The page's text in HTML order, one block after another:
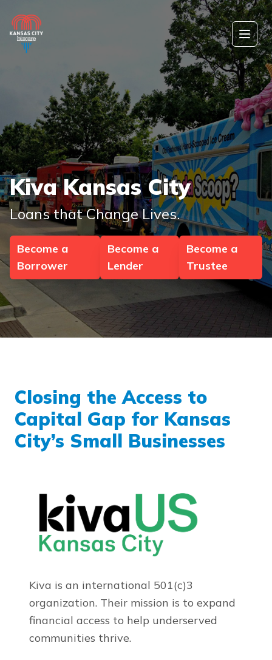
Kiva Kansas City
Loans that Change Lives.
Become a
Borrower
Become a
Lender
Become a
Trustee
Closing the Access to
Capital Gap for Kansas
City’s Small Businesses
Kiva is an international 501(c)3
organization. Their mission is to expand
financial access to help underserved
communities thrive.